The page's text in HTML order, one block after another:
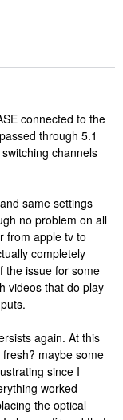
connected to the
through 5.1
channels
same settings
no problem on all
from apple tv to
completely
the issue for some
videos that do play
again. At this
maybe some
since I
worked
the optical